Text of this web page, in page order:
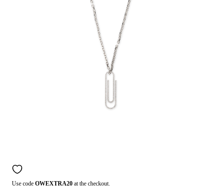
Use code OWEXTRA20 at the checkout.